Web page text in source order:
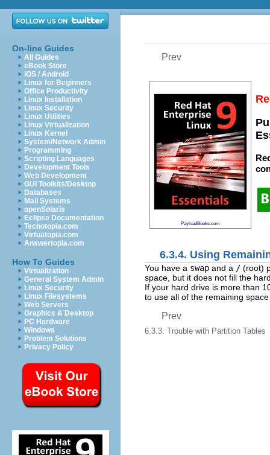
On-line Guides
All Guides
eBook Store
iOS / Android
Linux for Beginners
Office Productivity
Linux Installation
Linux Security
Linux Utilities
Linux Virtualization
Linux Kernel
System/Network Admin
Programming
Scripting Languages
Development Tools
Web Development
GUI Toolkits/Desktop
Databases
Mail Systems
openSolaris
Eclipse Documentation
Techotopia.com
Virtuatopia.com
Answertopia.com
How To Guides
Virtualization
General System Admin
Linux Security
Linux Filesystems
Web Servers
Graphics & Desktop
PC Hardware
Windows
Problem Solutions
Privacy Policy
Prev
PayloadBooks.com
6.3.4. Using
You have a swap and a / (root)
space, but it does not fill the
If your hard drive is more than
to use all of the remaining
Prev
6.3.3. Trouble with Partition Tables